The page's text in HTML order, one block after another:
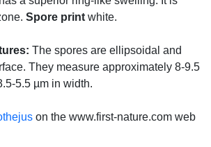
Spore print white.
The spores are ellipsoidal and
They measure approximately 8-9.5
5.5 µm in width.
on the www.first-nature.com web